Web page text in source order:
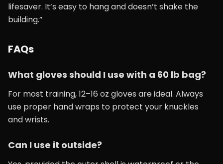
lifesaver. It’s easy to hang and doesn’t shake the
building.”
FAQs
What gloves should I use with a 60 lb bag?
For most training, 12–16 oz gloves are ideal. Always
use proper hand wraps to protect your knuckles
and wrists.
Can I use it outside?